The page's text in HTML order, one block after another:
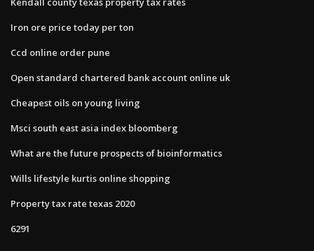
Iron ore price today per ton
Ccd online order pune
Open standard chartered bank account online uk
Cheapest oils on young living
Msci south east asia index bloomberg
What are the future prospects of bioinformatics
Wills lifestyle kurtis online shopping
Property tax rate texas 2020
6291